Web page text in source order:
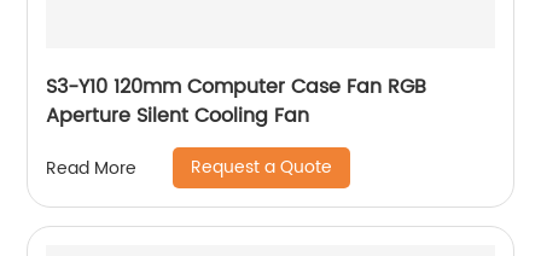
S3-Y10 120mm Computer Case Fan RGB
Aperture Silent Cooling Fan
Read More Request a Quote